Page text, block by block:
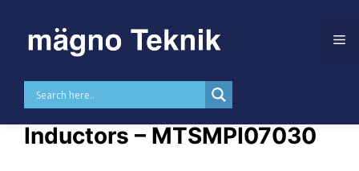
content
High Current Power
Inductors – MTSMPI07030